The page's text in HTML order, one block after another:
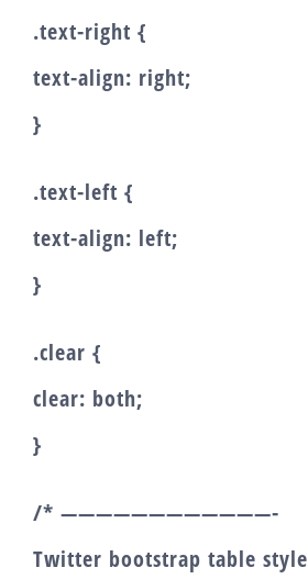
.text-right {
text-align: right;
}
.text-left {
text-align: left;
}
.clear {
clear: both;
}
/* ————————————-
Twitter bootstrap table style